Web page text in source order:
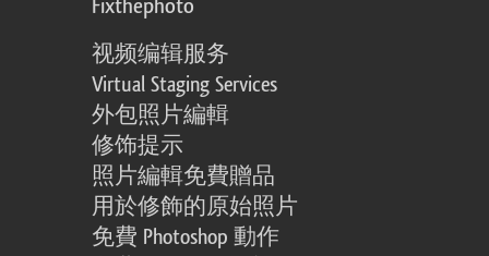
Fixthephoto
视频编辑服务
Virtual Staging Services
外包照片編輯
修饰提示
照片編輯免費贈品
用於修飾的原始照片
免費 Photoshop 動作